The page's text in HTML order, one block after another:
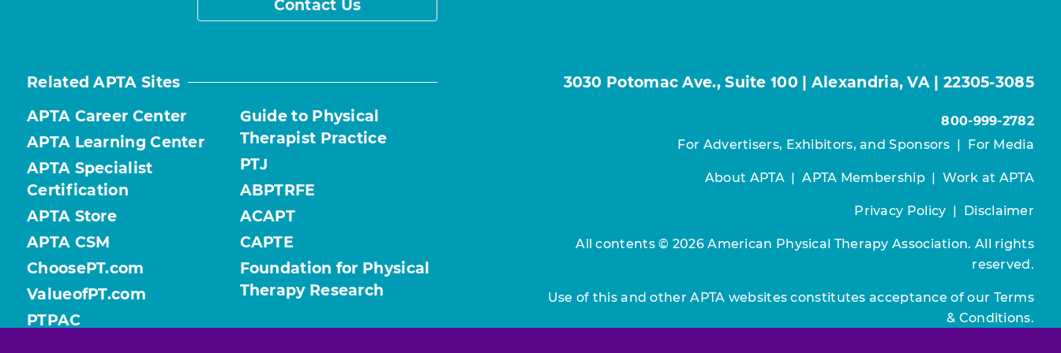
Contact Us
Related APTA Sites
APTA Career Center
APTA Learning Center
APTA Specialist
Certification
APTA Store
APTA CSM
ChoosePT.com
ValueofPT.com
PTPAC
Guide to Physical
Therapist Practice
PTJ
ABPTRFE
ACAPT
CAPTE
Foundation for Physical
Therapy Research
3030 Potomac Ave., Suite 100 | Alexandria, VA | 22305-3085
800-999-2782
For Advertisers, Exhibitors, and Sponsors | For Media
About APTA|APTA Membership|Work at APTA
Privacy Policy | Disclaimer
All contents © 2026 American Physical Therapy Association. All rights
reserved.
Use of this and other APTA websites constitutes acceptance of our Terms
& Conditions.